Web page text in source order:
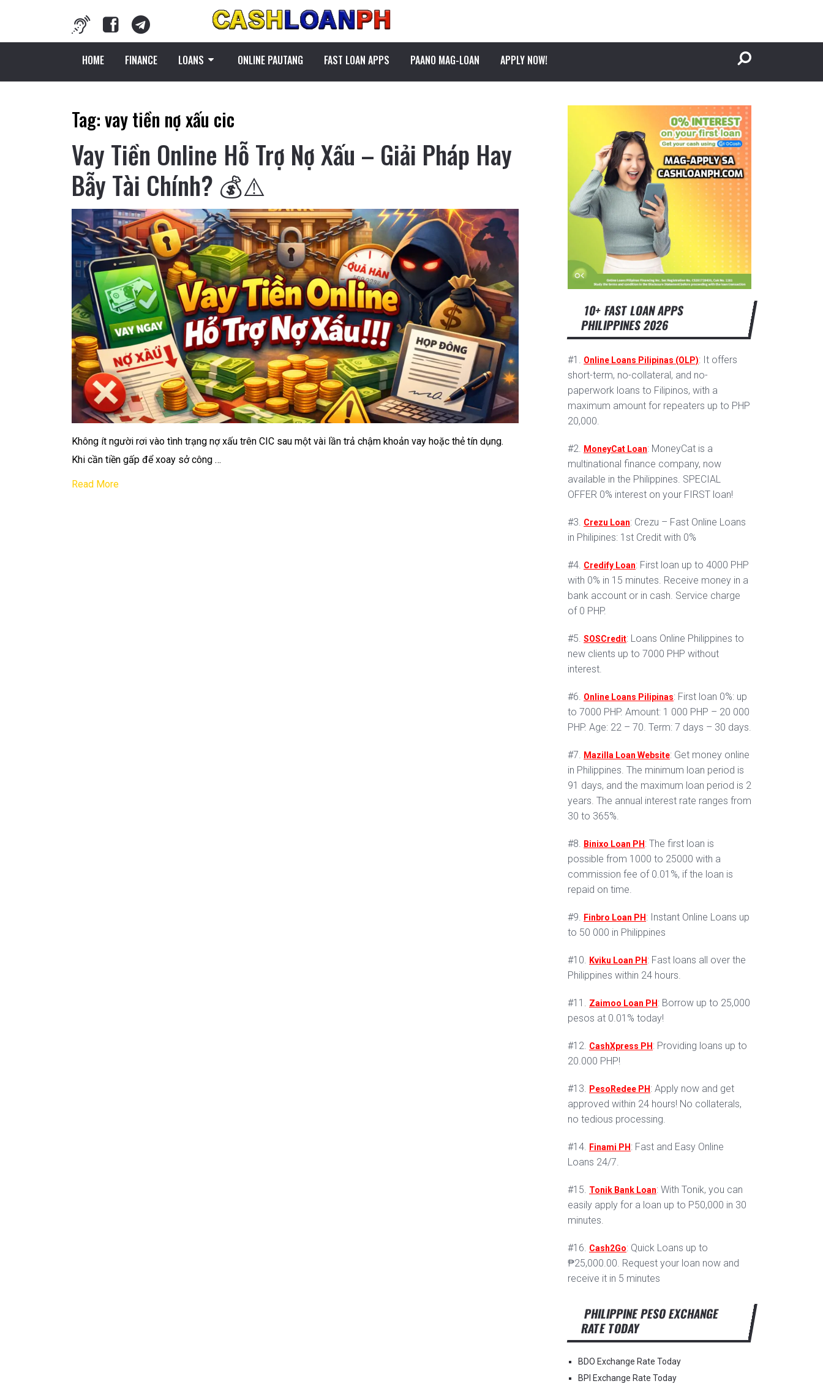
HOME FINANCE LOANS ONLINE PAUTANG FAST LOAN APPS PAANO MAG-LOAN APPLY NOW!
Tag:vay tiền nợ xấu cic
Vay Tiền Online Hỗ Trợ Nợ Xấu – Giải Pháp Hay
Bẫy Tài Chính? 💰⚠️
Không ít người rơi vào tình trạng nợ xấu trên CIC sau một vài lần trả chậm khoản vay hoặc thẻ tín dụng.
Khi cần tiền gấp để xoay sở công …
Read More
10+ FAST LOAN APPS
PHILIPPINES 2026
#1. Online Loans Pilipinas (OLP): It offers
short-term, no-collateral, and no-
paperwork loans to Filipinos, with a
maximum amount for repeaters up to PHP
20,000.
#2. MoneyCat Loan: MoneyCat is a
multinational finance company, now
available in the Philippines. SPECIAL
OFFER 0% interest on your FIRST loan!
#3. Crezu Loan: Crezu – Fast Online Loans
in Philipines: 1st Credit with 0%
#4. Credify Loan: First loan up to 4000 PHP
with 0% in 15 minutes. Receive money in a
bank account or in cash. Service charge
of 0 PHP.
#5. SOSCredit: Loans Online Philippines to
new clients up to 7000 PHP without
interest.
#6. Online Loans Pilipinas: First loan 0%: up
to 7000 PHP. Amount: 1 000 PHP – 20 000
PHP. Age: 22 – 70. Term: 7 days – 30 days.
#7. Mazilla Loan Website: Get money online
in Philippines. The minimum loan period is
91 days, and the maximum loan period is 2
years. The annual interest rate ranges from
30 to 365%.
#8. Binixo Loan PH : The first loan is
possible from 1000 to 25000 with a
commission fee of 0.01%, if the loan is
repaid on time.
#9. Finbro Loan PH : Instant Online Loans up
to 50 000 in Philippines
#10. Kviku Loan PH : Fast loans all over the
Philippines within 24 hours.
#11. Zaimoo Loan PH : Borrow up to 25,000
pesos at 0.01% today!
#12. CashXpress PH : Providing loans up to
20.000 PHP!
#13. PesoRedee PH : Apply now and get
approved within 24 hours! No collaterals,
no tedious processing.
#14. Finami PH : Fast and Easy Online
Loans 24/7.
#15. Tonik Bank Loan: With Tonik, you can
easily apply for a loan up to P50,000 in 30
minutes.
#16. Cash2Go: Quick Loans up to
₱25,000.00. Request your loan now and
receive it in 5 minutes
PHILIPPINE PESO EXCHANGE
RATE TODAY
BDO Exchange Rate Today
BPI Exchange Rate Today